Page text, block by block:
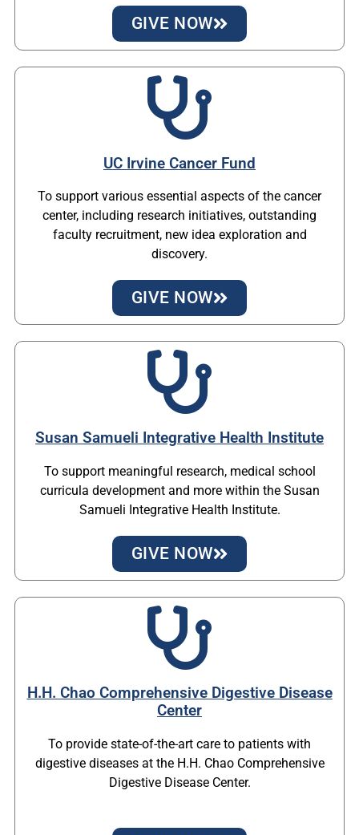
GIVE NOW
UC Irvine Cancer Fund
To support various essential aspects of the cancer
center, including research initiatives, outstanding
faculty recruitment, new idea exploration and
discovery.
GIVE NOW
Susan Samueli Integrative Health Institute
To support meaningful research, medical school
curricula development and more within the Susan
Samueli Integrative Health Institute.
GIVE NOW
H.H. Chao Comprehensive Digestive Disease
Center
To provide state-of-the-art care to patients with
digestive diseases at the H.H. Chao Comprehensive
Digestive Disease Center.